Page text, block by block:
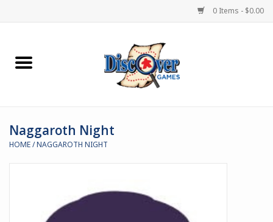
0 Items - $0.00
Home
Miniature Games
Paints & Accesories
Naggaroth Night
HOME/NAGGAROTH NIGHT